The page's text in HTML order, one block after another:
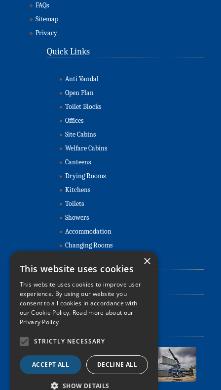
» FAQs
» Sitemap
» Privacy
Quick Links
» Anti Vandal
» Open Plan
» Toilet Blocks
» Offices
» Site Cabins
» Welfare Cabins
» Canteens
» Drying Rooms
» Kitchens
» Toilets
» Showers
» Accommodation
» Changing Rooms
Contact Us
0330 107 3400
✉ info@refurbishedportablecabins.co.uk
×
This website uses cookies
This website uses cookies to improve user
experience. By using our website you
consent to all cookies in accordance with
our Cookie Policy. Read more about our
Privacy Policy
STRICTLY NECESSARY
ACCEPT ALL DECLINE ALL
SHOW DETAILS